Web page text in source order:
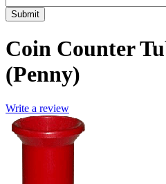
Submit
Coin Counter
(Penny)
Write a review